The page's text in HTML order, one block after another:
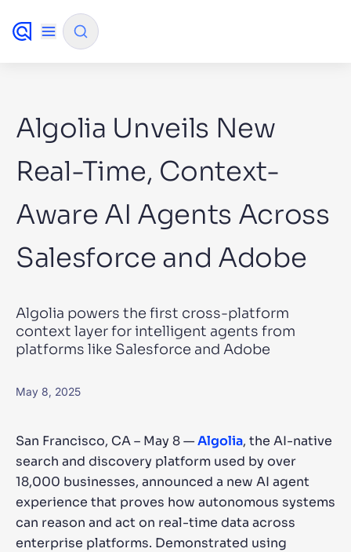
✨ How will Algolia improve our search
experience and conversions?
✨How do I integrate Algolia search into my app?
✨Will Algolia scale with our traffic and data size?
Algolia Unveils New
Real-Time, Context-
Aware AI Agents Across
Salesforce and Adobe
Algolia powers the first cross-platform
context layer for intelligent agents from
platforms like Salesforce and Adobe
May 8, 2025
San Francisco, CA – May 8 —Algolia, the AI-native
search and discovery platform used by over
18,000 businesses, announced a new AI agent
experience that proves how autonomous systems
can reason and act on real-time data across
enterprise platforms. Demonstrated using